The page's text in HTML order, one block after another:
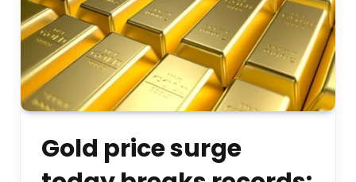
Gold price surge